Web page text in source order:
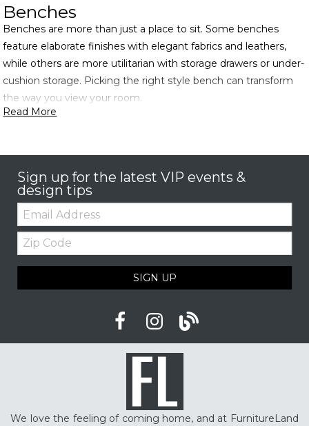
Benches
Benches are more than just a place to sit. Some benches
feature elaborate finishes with elegant fabrics and leathers,
while others are more utilitarian with storage drawers or under-
cushion storage. Picking the right style bench can transform
the way you view your room.
Read More
Sign up for the latest VIP events &
design tips
Email:
Zip
Code
SIGN UP
We love the feeling of coming home, and at FurnitureLand